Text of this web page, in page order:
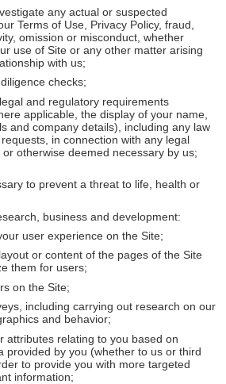
any actual or suspected
Terms of Use, Privacy Policy, fraud,
omission or misconduct, whether
use of Site or any other matter arising
with us;
checks;
and regulatory requirements
applicable, the display of your name,
and company details), including any law
in connection with any legal
or otherwise deemed necessary by us;
to prevent a threat to life, health or
business and development:
user experience on the Site;
or content of the pages of the Site
them for users;
on the Site;
including carrying out research on our
and behavior;
attributes relating to you based on
provided by you (whether to us or third
to provide you with more targeted
information;